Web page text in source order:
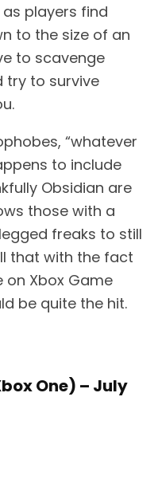
as players find
to the size of an
to scavenge
try to survive
“whatever
to include
Obsidian are
those with a
freaks to still
that with the fact
on Xbox Game
be quite the hit.
One) – July